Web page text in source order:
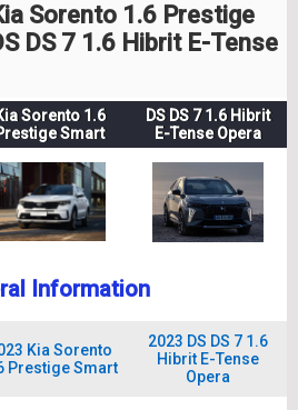
Sorento 1.6 Prestige
DS 7 1.6 Hibrit E-Tense
Sorento 1.6
Smart
DS DS 7 1.6 Hibrit
E-Tense Opera
Information
Kia Sorento
Prestige Smart
2023 DS DS 7 1.6
Hibrit E-Tense
Opera